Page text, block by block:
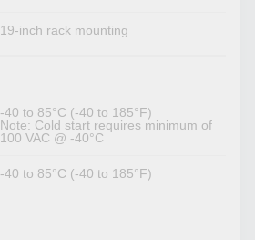
19-inch rack mounting
-40 to 85°C (-40 to 185°F)
Note: Cold start requires minimum of
100 VAC @ -40°C
-40 to 85°C (-40 to 185°F)